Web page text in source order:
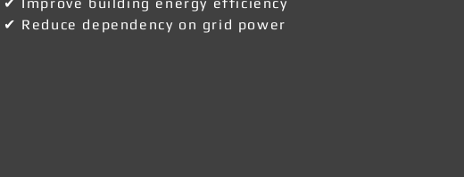
✔ Reduce dependency on grid power